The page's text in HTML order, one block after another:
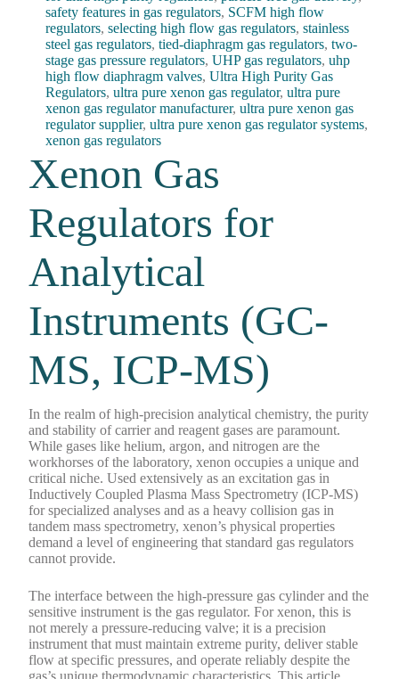
safety features in gas regulators, SCFM high flow
regulators,selecting high flow gas regulators,stainless
steel gas regulators,tied-diaphragm gas regulators,two-
stage gas pressure regulators,UHP gas regulators,uhp
high flow diaphragm valves,Ultra High Purity Gas
Regulators,ultra pure xenon gas regulator,ultra pure
xenon gas regulator manufacturer,ultra pure xenon gas
regulator supplier,ultra pure xenon gas regulator systems,
xenon gas regulators
Xenon Gas
Regulators for
Analytical
Instruments (GC-
MS, ICP-MS)
In the realm of high-precision analytical chemistry, the purity
and stability of carrier and reagent gases are paramount.
While gases like helium, argon, and nitrogen are the
workhorses of the laboratory, xenon occupies a unique and
critical niche. Used extensively as an excitation gas in
Inductively Coupled Plasma Mass Spectrometry (ICP-MS)
for specialized analyses and as a heavy collision gas in
tandem mass spectrometry, xenon’s physical properties
demand a level of engineering that standard gas regulators
cannot provide.
The interface between the high-pressure gas cylinder and the
sensitive instrument is the gas regulator. For xenon, this is
not merely a pressure-reducing valve; it is a precision
instrument that must maintain extreme purity, deliver stable
flow at specific pressures, and operate reliably despite the